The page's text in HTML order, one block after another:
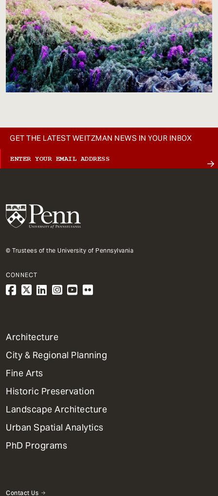
GET THE LATEST WEITZMAN NEWS IN YOUR INBOX
© Trustees of the University of Pennsylvania
CONNECT
1
Primary
Dept
Mega
Menu
Architecture
City & Regional Planning
Fine Arts
Historic Preservation
Landscape Architecture
Urban Spatial Analytics
PhD Programs
Contact Us